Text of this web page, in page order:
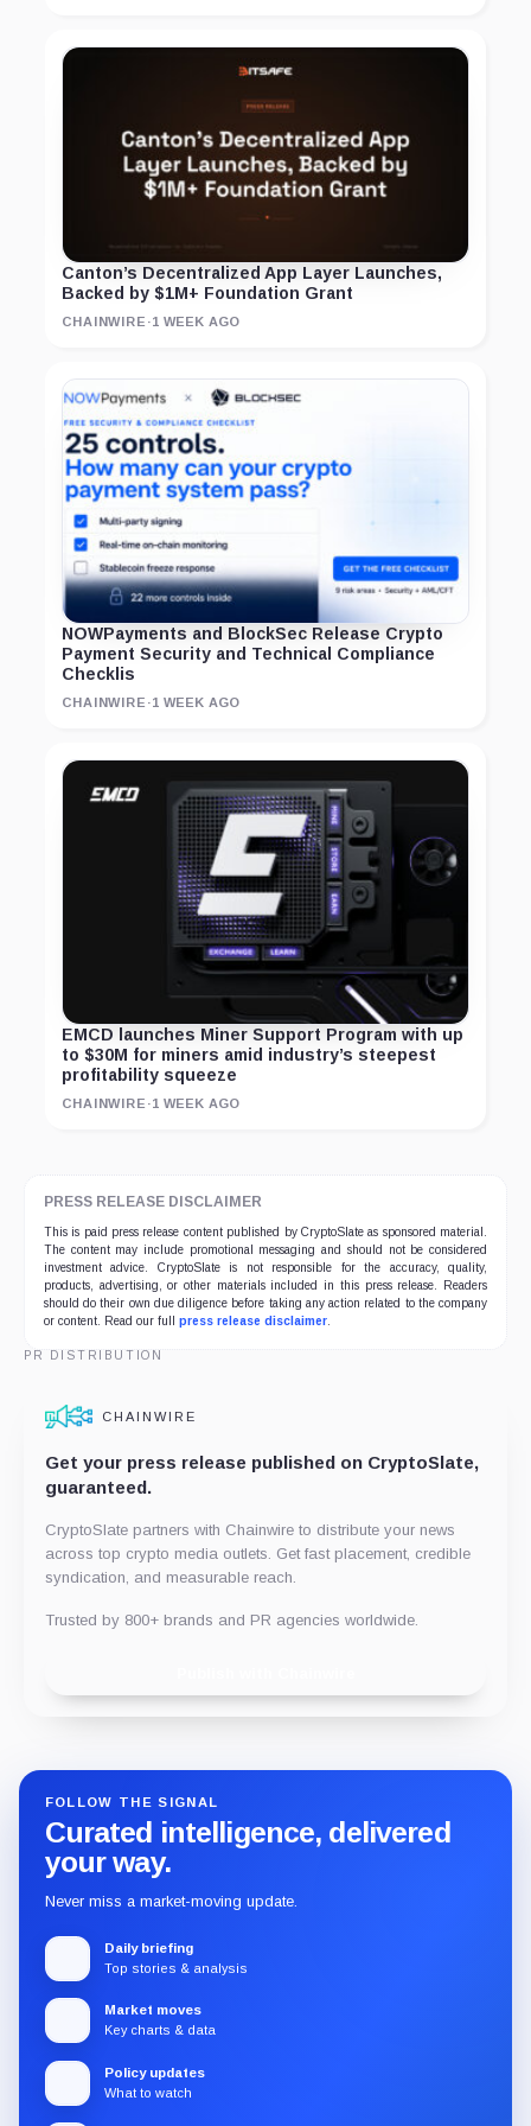
Canton’s Decentralized App Layer Launches,
Backed by $1M+ Foundation Grant
CHAINWIRE ·1 WEEK AGO
NOWPayments and BlockSec Release Crypto
Payment Security and Technical Compliance
Checklis
CHAINWIRE ·1 WEEK AGO
EMCD launches Miner Support Program with up
to $30M for miners amid industry’s steepest
profitability squeeze
CHAINWIRE ·1 WEEK AGO
PRESS RELEASE DISCLAIMER
This is paid press release content published by CryptoSlate as sponsored material.
The content may include promotional messaging and should not be considered
investment advice. CryptoSlate is not responsible for the accuracy, quality,
products, advertising, or other materials included in this press release. Readers
should do their own due diligence before taking any action related to the company
or content. Read our full press release disclaimer
PR DISTRIBUTION
CHAINWIRE
Get your press release published on CryptoSlate,
guaranteed.
CryptoSlate partners with Chainwire to distribute your news
across top crypto media outlets. Get fast placement, credible
syndication, and measurable reach.
Trusted by 800+ brands and PR agencies worldwide.
FOLLOW THE SIGNAL
Curated intelligence, delivered
your way.
Never miss a market-moving update.
Daily briefing
Top stories & analysis
Market moves
Key charts & data
Policy updates
What to watch